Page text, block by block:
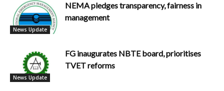
News Update
NEMA pledges transparency, fairness in
management
News Update
FG inaugurates NBTE board, prioritises
TVET reforms